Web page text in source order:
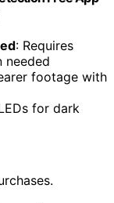
: Requires
needed
footage with
for dark